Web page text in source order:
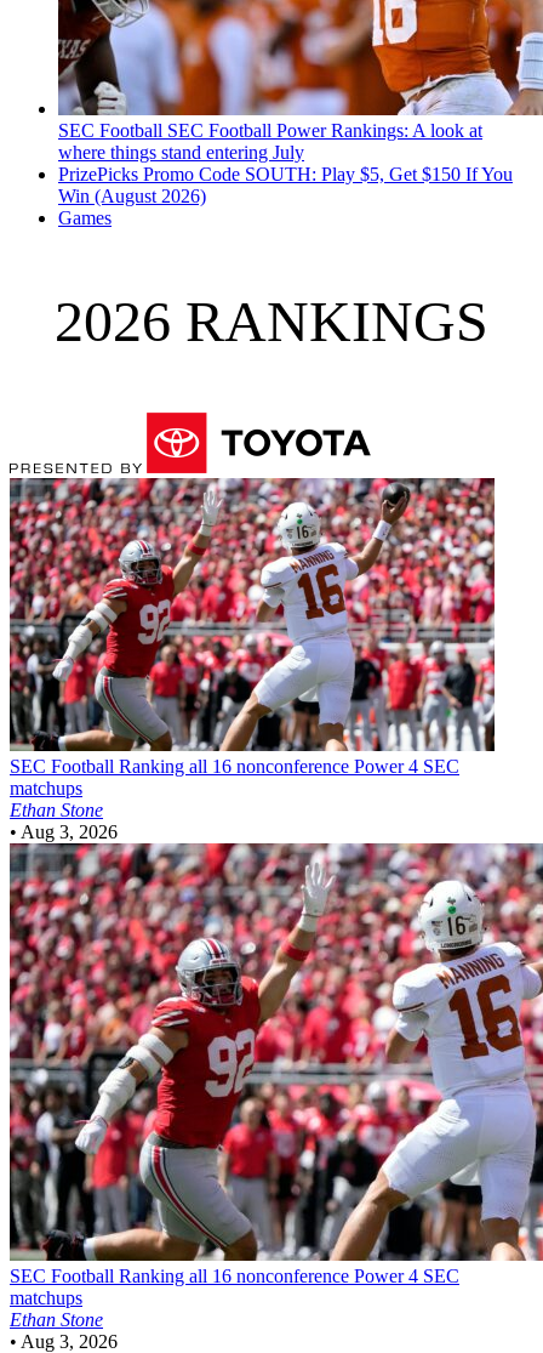
SEC Football SEC Football Power Rankings: A look at
where things stand entering July
PrizePicks Promo Code SOUTH: Play $5, Get $150 If You
Win (August 2026)
Games
2026 RANKINGS
SEC Football Ranking all 16 nonconference Power 4 SEC
matchups
Ethan Stone
• Aug 3, 2026
SEC Football Ranking all 16 nonconference Power 4 SEC
matchups
Ethan Stone
• Aug 3, 2026